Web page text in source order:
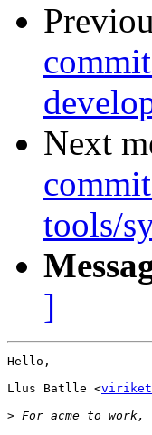
Next
tools/
]
Hello,
Llus Batlle <
>